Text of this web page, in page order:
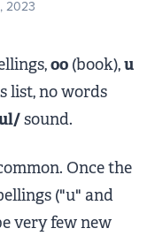
2023
oo (book),u
list, no words
sound.
Once the
("u" and
very few new